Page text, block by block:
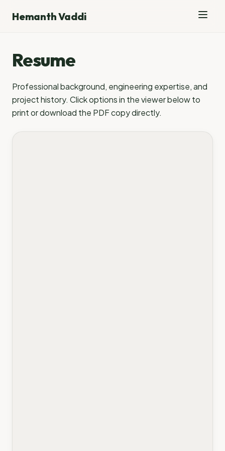
Hemanth Vaddi
Resume
Professional background, engineering expertise, and
project history. Click options in the viewer below to
print or download the PDF copy directly.